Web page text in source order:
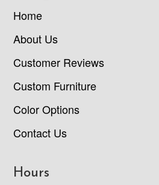
Home
About Us
Customer Reviews
Custom Furniture
Color Options
Contact Us
Hours